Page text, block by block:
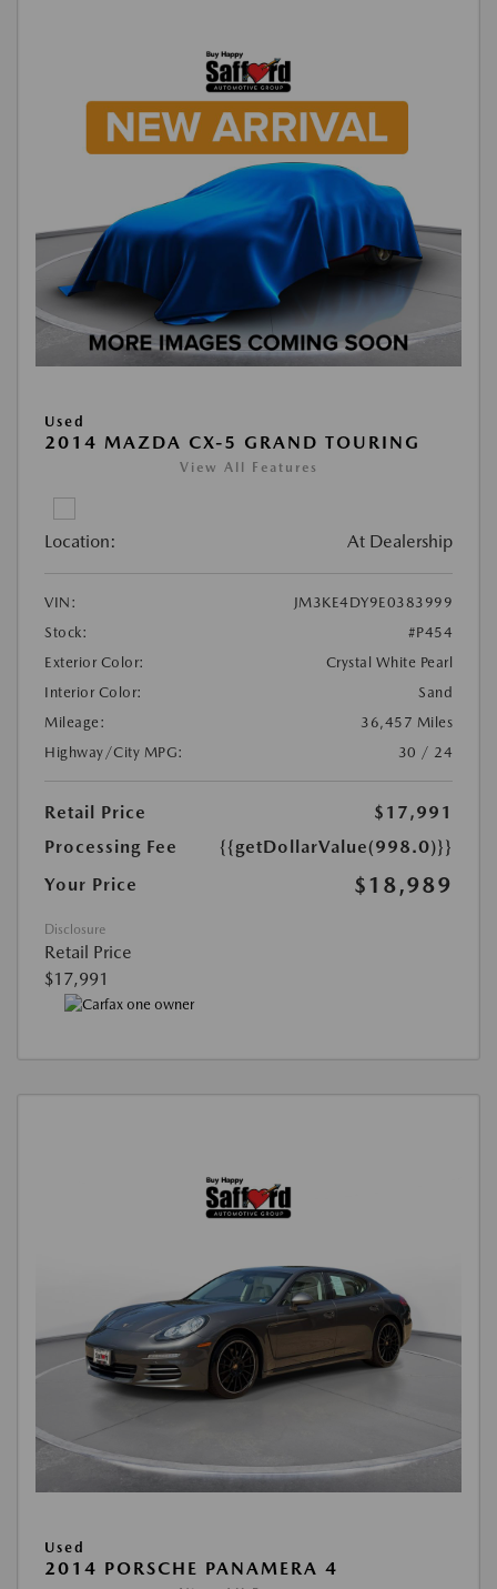
Used
2014 MAZDA CX-5 GRAND TOURING
View All Features
Location: At Dealership
VIN:
JM3KE4DY9E0383999
Stock:
#P454
Exterior Color:
Crystal White Pearl
Interior Color:
Sand
Mileage:
36,457 Miles
Highway/City MPG:
30 / 24
Retail Price
$17,991
Processing Fee
{{getDollarValue(998.0)}}
Your Price
$18,989
Disclosure
Retail Price
$17,991
Used
2014 PORSCHE PANAMERA 4